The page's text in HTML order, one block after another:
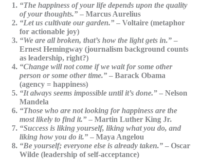
“The happiness of your life depends upon the quality
of your thoughts.” – Marcus Aurelius
“Let us cultivate our garden.” – Voltaire (metaphor
for actionable joy)
“We are all broken, that’s how the light gets in.” –
Ernest Hemingway (journalism background counts
as leadership, right?)
“Change will not come if we wait for some other
person or some other time.” – Barack Obama
(agency = happiness)
“It always seems impossible until it’s done.” – Nelson
Mandela
“Those who are not looking for happiness are the
most likely to find it.” – Martin Luther King Jr.
“Success is liking yourself, liking what you do, and
liking how you do it.” – Maya Angelou
“Be yourself; everyone else is already taken.” – Oscar
Wilde (leadership of self-acceptance)